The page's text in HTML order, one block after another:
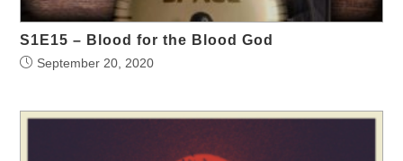
S1E15 – Blood for the Blood God
September 20, 2020